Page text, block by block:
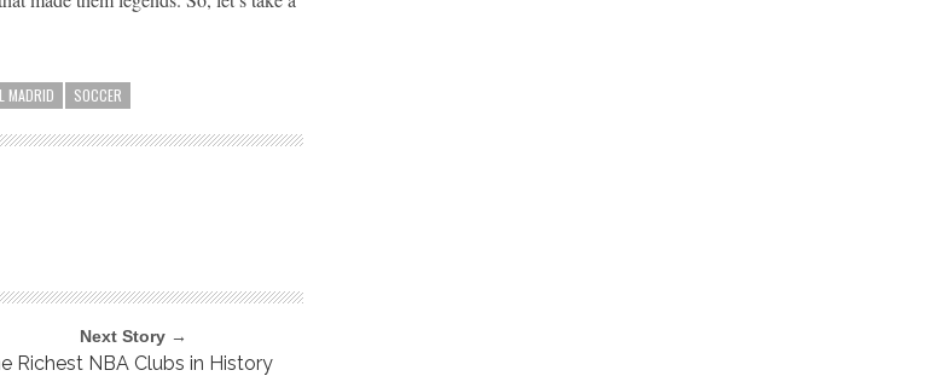
MADRID SOCCER
Next Story →
Richest NBA Clubs in History